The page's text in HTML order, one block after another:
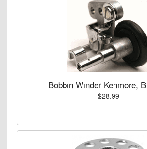
Bobbin Winder Kenmore,
$28.99